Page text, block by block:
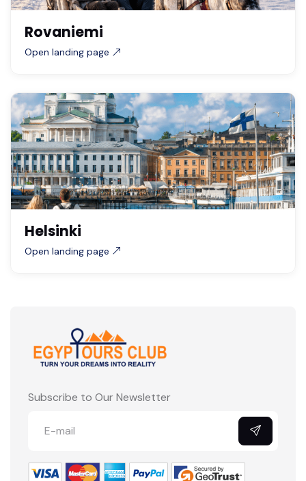
Rovaniemi
Open landing page
Helsinki
Open landing page
Subscribe to Our Newsletter